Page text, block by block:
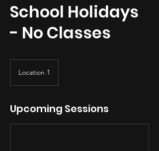
School Holidays
- No Classes
Location 1
Upcoming Sessions